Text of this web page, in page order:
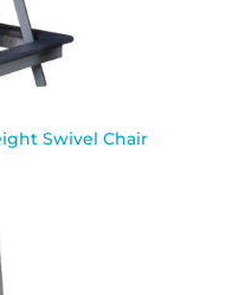
Swivel Chair